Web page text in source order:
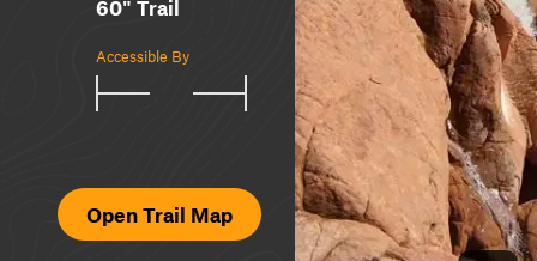
60" Trail
Accessible By
Open Trail Map